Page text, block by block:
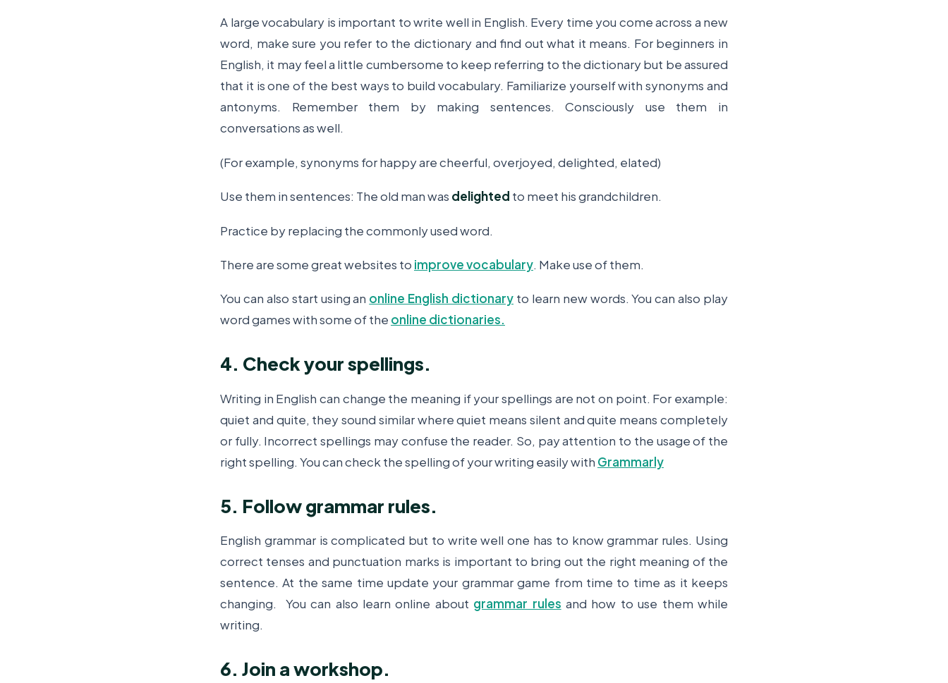
A large vocabulary is important to write well in English. Every time you come across a new
word, make sure you refer to the dictionary and find out what it means. For beginners in
English, it may feel a little cumbersome to keep referring to the dictionary but be assured
that it is one of the best ways to build vocabulary. Familiarize yourself with synonyms and
antonyms. Remember them by making sentences. Consciously use them in
conversations as well.
(For example, synonyms for happy are cheerful, overjoyed, delighted, elated)
Use them in sentences: The old man was delighted to meet his grandchildren.
Practice by replacing the commonly used word.
There are some great websites to improve vocabulary. Make use of them.
You can also start using an online English dictionary to learn new words. You can also play
word games with some of the online dictionaries.
4. Check your spellings.
Writing in English can change the meaning if your spellings are not on point. For example:
quiet and quite, they sound similar where quiet means silent and quite means completely
or fully. Incorrect spellings may confuse the reader. So, pay attention to the usage of the
right spelling. You can check the spelling of your writing easily with Grammarly
5. Follow grammar rules.
English grammar is complicated but to write well one has to know grammar rules. Using
correct tenses and punctuation marks is important to bring out the right meaning of the
sentence. At the same time update your grammar game from time to time as it keeps
changing. You can also learn online about grammar rules and how to use them while
writing.
6. Join a workshop.